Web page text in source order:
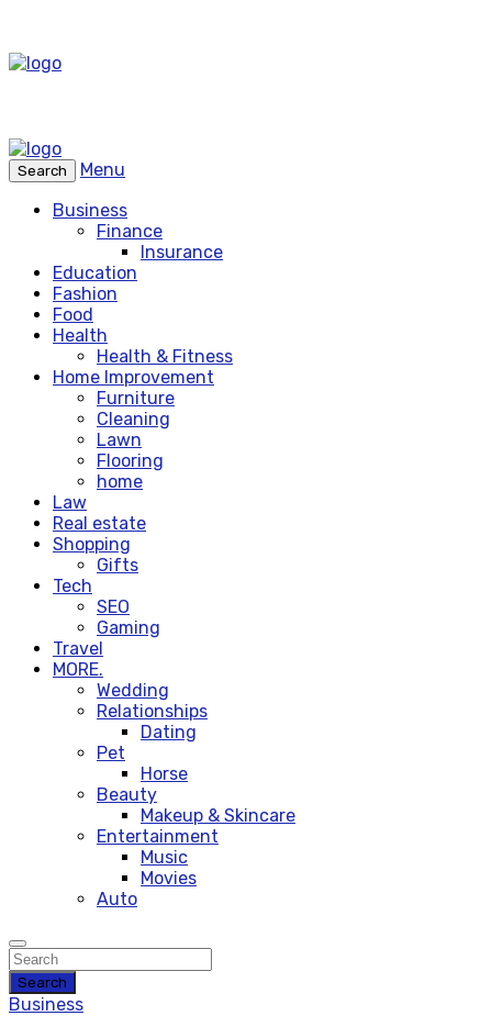
Search
Menu
Business
Finance
Insurance
Education
Fashion
Food
Health
Health & Fitness
Home Improvement
Furniture
Cleaning
Lawn
Flooring
home
Law
Real estate
Shopping
Gifts
Tech
SEO
Gaming
Travel
MORE.
Wedding
Relationships
Dating
Pet
Horse
Beauty
Makeup & Skincare
Entertainment
Music
Movies
Auto
Search
Business